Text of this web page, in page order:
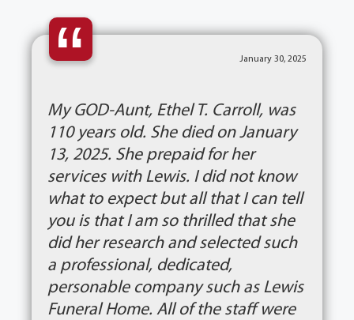
“ January 30, 2025
My GOD-Aunt, Ethel T. Carroll, was
110 years old. She died on January
13, 2025. She prepaid for her
services with Lewis. I did not know
what to expect but all that I can tell
you is that I am so thrilled that she
did her research and selected such
a professional, dedicated,
personable company such as Lewis
Funeral Home. All of the staff were